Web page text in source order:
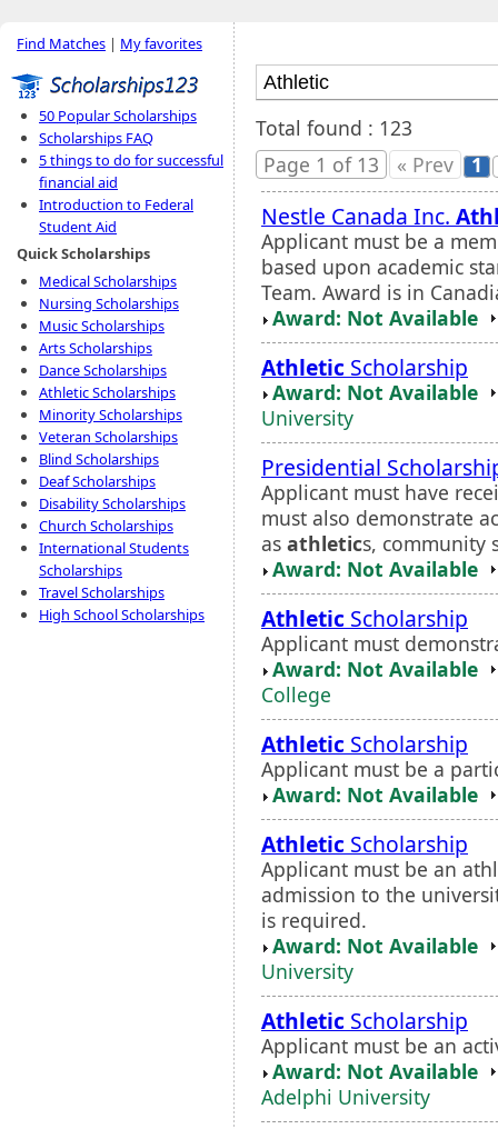
Find Matches | My favorites
50 Popular Scholarships
Scholarships FAQ
5 things to do for successful
financial aid
Introduction to Federal
Student Aid
Quick Scholarships
Medical Scholarships
Nursing Scholarships
Music Scholarships
Arts Scholarships
Dance Scholarships
Athletic Scholarships
Minority Scholarships
Veteran Scholarships
Blind Scholarships
Deaf Scholarships
Disability Scholarships
Church Scholarships
International Students
Scholarships
Travel Scholarships
High School Scholarships
Total found : 123
Page 1 of 13
« Prev 1
Nestle Canada Inc.
Applicant must be a
based upon academic
Team. Award is in
Award: Not Available
Athletic Scholarship
Award: Not Available
University
Presidential
Applicant must have
must also demonstrate
as athletics, community
Award: Not Available
Athletic Scholarship
Applicant must
Award: Not Available
College
Athletic Scholarship
Applicant must be a
Award: Not Available
Athletic Scholarship
Applicant must be an
admission to the
is required.
Award: Not Available
University
Athletic Scholarship
Applicant must be an
Award: Not Available
Adelphi University